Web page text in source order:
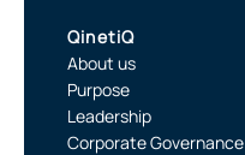
QinetiQ
About us
Purpose
Leadership
Corporate Governance